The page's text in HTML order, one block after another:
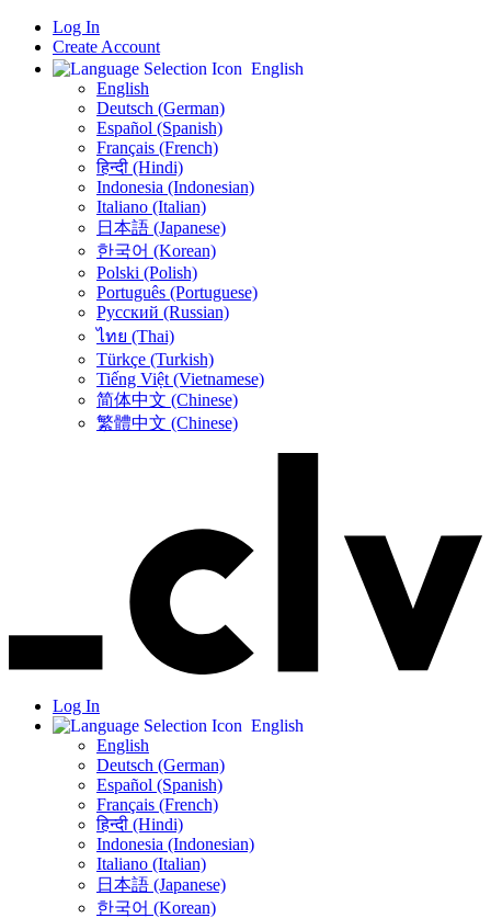
Log In
Create Account
English
English
Deutsch (German)
Español (Spanish)
Français (French)
हिन्दी (Hindi)
Indonesia (Indonesian)
Italiano (Italian)
日本語 (Japanese)
한국어 (Korean)
Polski (Polish)
Português (Portuguese)
Русский (Russian)
ไทย (Thai)
Türkçe (Turkish)
Tiếng Việt (Vietnamese)
简体中文 (Chinese)
繁體中文 (Chinese)
Log In
English
English
Deutsch (German)
Español (Spanish)
Français (French)
हिन्दी (Hindi)
Indonesia (Indonesian)
Italiano (Italian)
日本語 (Japanese)
한국어 (Korean)